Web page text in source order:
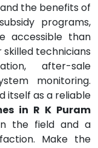
the benefits of
programs,
accessible than
skilled technicians
after-sale
monitoring.
itself as a reliable
in R K Puram
the field and a
Make the